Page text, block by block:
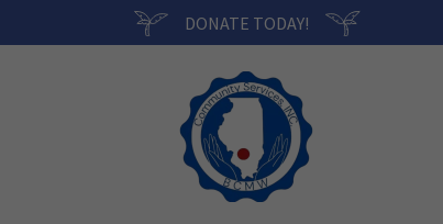
DONATE TODAY!